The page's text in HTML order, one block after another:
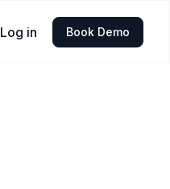
Log in Book Demo